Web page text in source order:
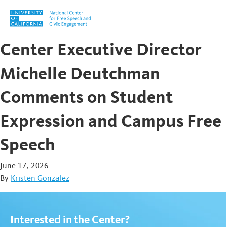
Skip to content
Center Executive Director
Michelle Deutchman
Comments on Student
Expression and Campus Free
Speech
June 17, 2026
By Kristen Gonzalez
Interested in the Center?